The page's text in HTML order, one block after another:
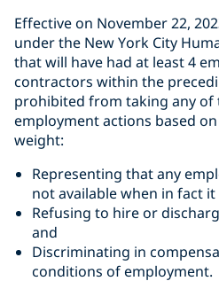
Effective on November 22,
under the New York City
that will have had at least 4
contractors within the
prohibited from taking any of
employment actions based
weight:
Representing that any
not available when in fact it
Refusing to hire or
and
Discriminating in
conditions of employment.